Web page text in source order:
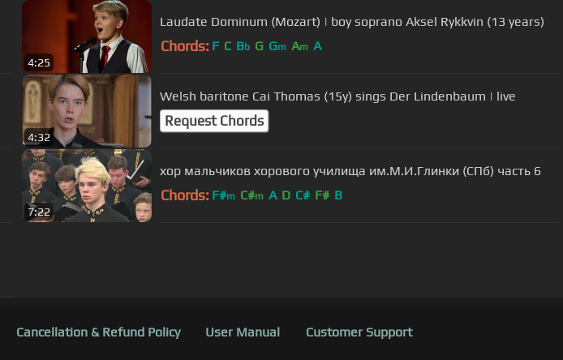
4:25
Laudate Dominum (Mozart) | boy soprano Aksel Rykkvin (13 years)
Chords: F C Bb G Gm Am A
4:32
Welsh baritone Cai Thomas (15y) sings Der Lindenbaum | live
Request Chords
7:22
хор мальчиков хорового училища им.М.И.Глинки (СПб) часть 6
Chords: F#m C#m A D C# F# B
Cancellation & Refund Policy User Manual Customer Support